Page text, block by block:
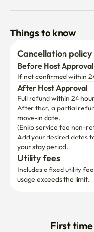
Things to know
Cancellation policy
Before Host Approval
If not confirmed within
After Host Approval
Full refund within 24
After that, a partial
move-in date.
(Enko service fee non-
Add your desired dates
your stay period.
Utility fees
Includes a fixed utility
usage exceeds the limit.
First